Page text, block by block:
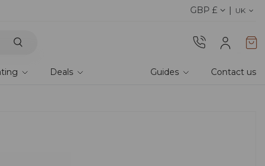
Explore current
GBP £ UK
Deals Guides Contact us